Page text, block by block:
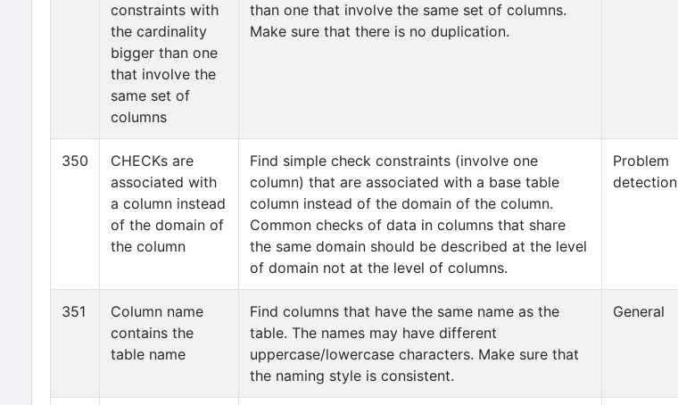
constraints with
the cardinality
bigger than one
that involve the
same set of
columns
than one that involve the same set of columns.
Make sure that there is no duplication.
350
CHECKs are
associated with
a column instead
of the domain of
the column
Find simple check constraints (involve one
column) that are associated with a base table
column instead of the domain of the column.
Common checks of data in columns that share
the same domain should be described at the level
of domain not at the level of columns.
Problem
detection
351
Column name
contains the
table name
Find columns that have the same name as the
table. The names may have different
uppercase/lowercase characters. Make sure that
the naming style is consistent.
General